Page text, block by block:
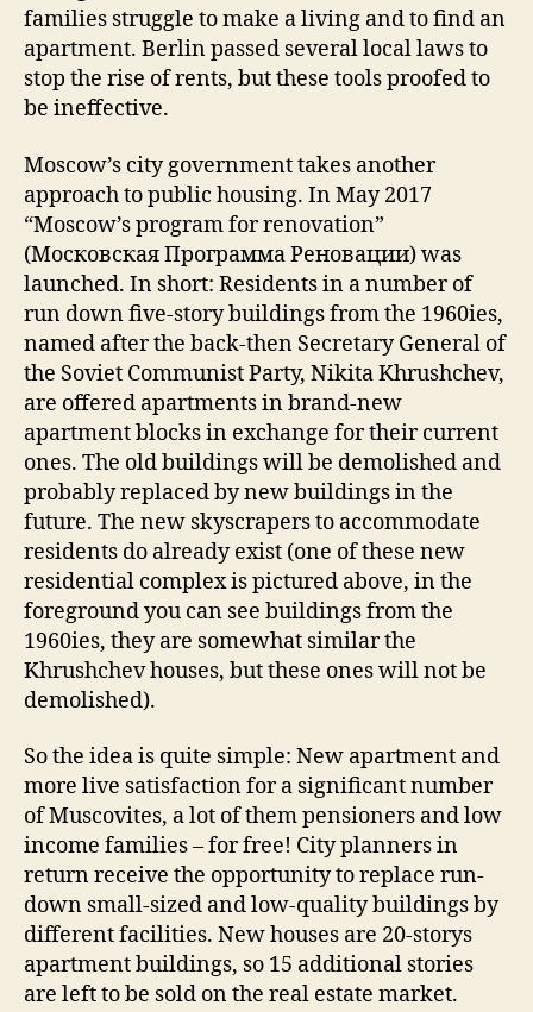
families struggle to make a living and to find an
apartment. Berlin passed several local laws to
stop the rise of rents, but these tools proofed to
be ineffective.
Moscow’s city government takes another
approach to public housing. In May 2017
“Moscow’s program for renovation”
(Московская Программа Реновации) was
launched. In short: Residents in a number of
run down five-story buildings from the 1960ies,
named after the back-then Secretary General of
the Soviet Communist Party, Nikita Khrushchev,
are offered apartments in brand-new
apartment blocks in exchange for their current
ones. The old buildings will be demolished and
probably replaced by new buildings in the
future. The new skyscrapers to accommodate
residents do already exist (one of these new
residential complex is pictured above, in the
foreground you can see buildings from the
1960ies, they are somewhat similar the
Khrushchev houses, but these ones will not be
demolished).
So the idea is quite simple: New apartment and
more live satisfaction for a significant number
of Muscovites, a lot of them pensioners and low
income families – for free! City planners in
return receive the opportunity to replace run-
down small-sized and low-quality buildings by
different facilities. New houses are 20-storys
apartment buildings, so 15 additional stories
are left to be sold on the real estate market.